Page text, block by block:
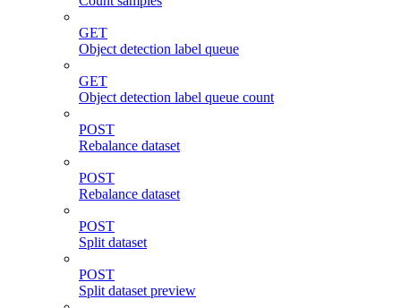
GET
Object detection label queue
GET
Object detection label queue count
POST
Rebalance dataset
POST
Rebalance dataset
POST
Split dataset
POST
Split dataset preview